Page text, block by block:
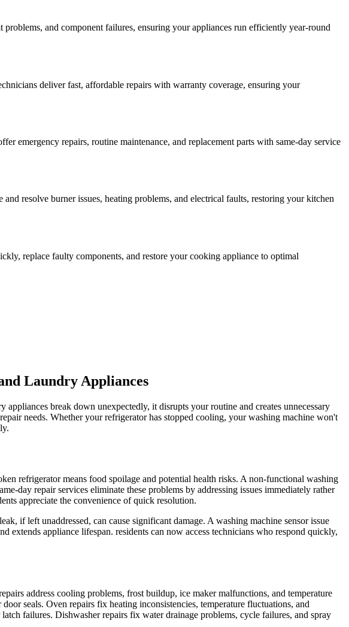
and component failures, ensuring your appliances run efficiently year-round
deliver fast, affordable repairs with warranty coverage, ensuring your
emergency repairs, routine maintenance, and replacement parts with same-day service
resolve burner issues, heating problems, and electrical faults, restoring your kitchen
replace faulty components, and restore your cooking appliance to optimal
Laundry Appliances
break down unexpectedly, it disrupts your routine and creates unnecessary
needs. Whether your refrigerator has stopped cooling, your washing machine won't
refrigerator means food spoilage and potential health risks. A non-functional washing
day repair services eliminate these problems by addressing issues immediately rather
appreciate the convenience of quick resolution.
if left unaddressed, can cause significant damage. A washing machine sensor issue
extends appliance lifespan. residents can now access technicians who respond quickly,
address cooling problems, frost buildup, ice maker malfunctions, and temperature
seals. Oven repairs fix heating inconsistencies, temperature fluctuations, and
failures. Dishwasher repairs fix water drainage problems, cycle failures, and spray